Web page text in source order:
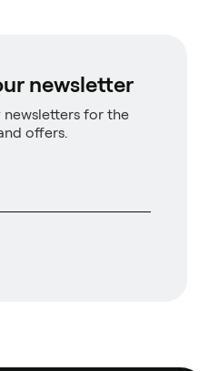
newsletter
newsletters for the
offers.